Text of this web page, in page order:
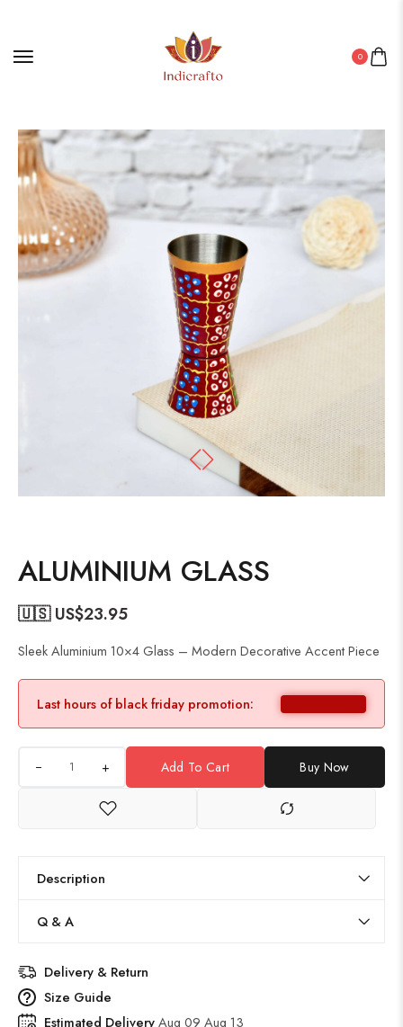
0
ALUMINIUM GLASS
🇺🇸 US$23.95
Sleek Aluminium 10×4 Glass – Modern Decorative Accent Piece
Last hours of black friday promotion:
+ Add To Cart Buy Now
Description
Q & A
Delivery & Return
Size Guide
Estimated DeliveryAug 09 Aug 13